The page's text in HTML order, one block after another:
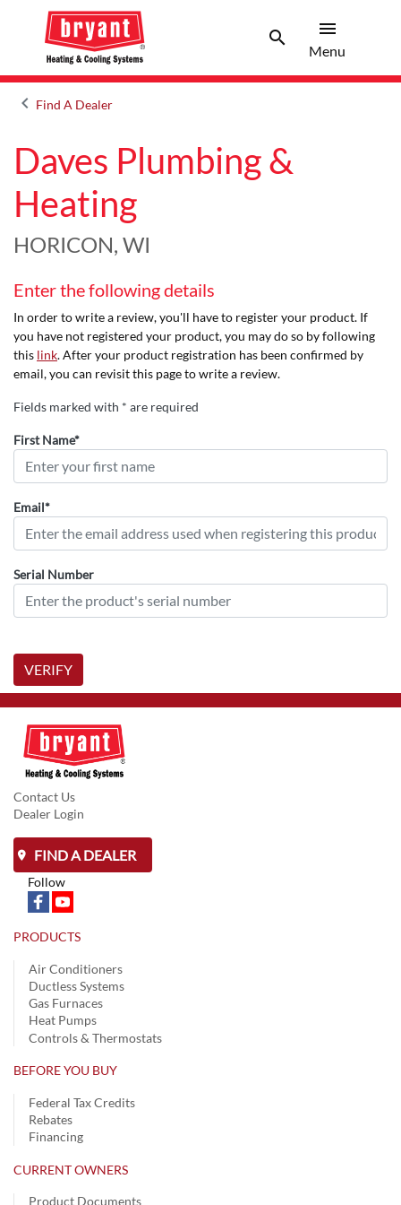
searchSearch
menu
Menu
keyboard_arrow_leftArrow back
Find A Dealer
Daves Plumbing &
Heating
HORICON, WI
Enter the following details
In order to write a review, you'll have to register your product. If
you have not registered your product, you may do so by following
this link. After your product registration has been confirmed by
email, you can revisit this page to write a review.
Fields marked with * are required
First Name*
Email*
Serial Number
VERIFY
Contact Us
Dealer Login
FIND A DEALER
Follow
PRODUCTS
Air Conditioners
Ductless Systems
Gas Furnaces
Heat Pumps
Controls & Thermostats
BEFORE YOU BUY
Federal Tax Credits
Rebates
Financing
CURRENT OWNERS
Product Documents